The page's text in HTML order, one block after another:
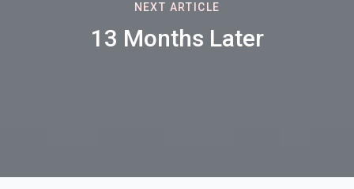
NEXT ARTICLE
13 Months Later